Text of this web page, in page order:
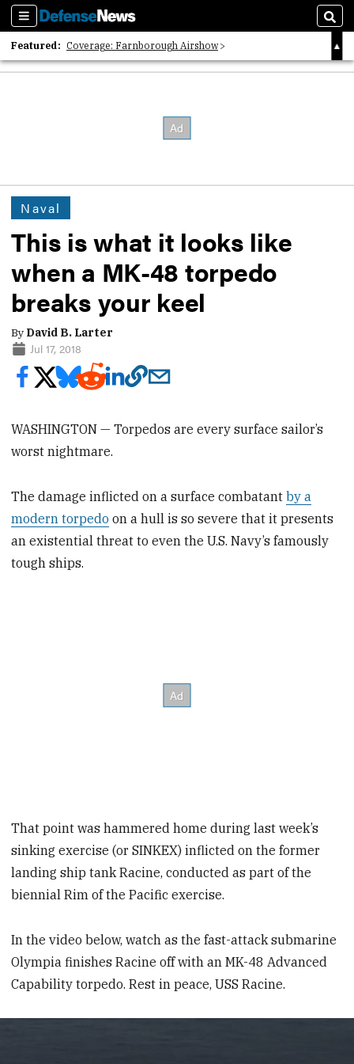
Sections
Featured: Coverage: Farnborough Airshow
2026 Strategic Architects List
Naval
This is what it looks like
when a MK-48 torpedo
breaks your keel
By David B. Larter
Jul 17, 2018
WASHINGTON — Torpedos are every surface sailor’s
worst nightmare.
The damage inflicted on a surface combatantby a
modern torpedo on a hull is so severe that it presents
an existential threat to even the U.S. Navy’s famously
tough ships.
That point was hammered home during last week’s
sinking exercise (or SINKEX) inflicted on the former
landing ship tank Racine, conducted as part of the
biennial Rim of the Pacific exercise.
In the video below, watch as the fast-attack submarine
Olympia finishes Racine off with an MK-48 Advanced
Capability torpedo. Rest in peace, USS Racine.